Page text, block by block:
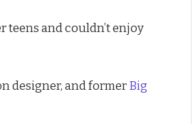
teens and couldn’t enjoy
designer, and formerBig